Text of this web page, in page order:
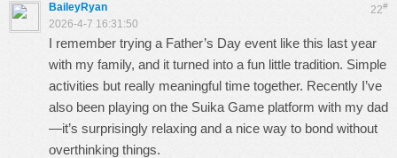
22#
BaileyRyan
2026-4-7 16:31:50
I remember trying a Father’s Day event like this last year
with my family, and it turned into a fun little tradition. Simple
activities but really meaningful time together. Recently I’ve
also been playing on the Suika Game platform with my dad
—it’s surprisingly relaxing and a nice way to bond without
overthinking things.